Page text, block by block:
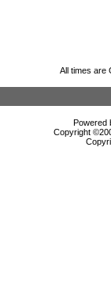
All times are
Powered
Copyright